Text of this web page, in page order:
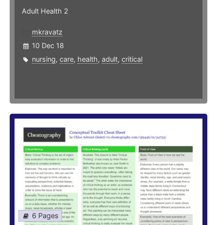
Adult Health 2
mkravatz
10 Dec 18
nursing, care, health, adult, critical
6 Pages